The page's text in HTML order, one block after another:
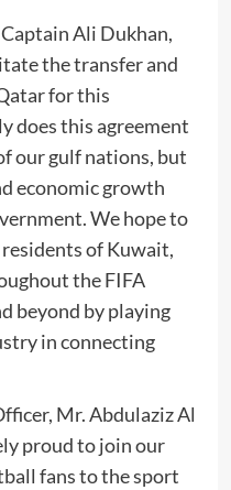
Ali Dukhan,
the transfer and
for this
does this agreement
our gulf nations, but
economic growth
We hope to
of Kuwait,
the FIFA
beyond by playing
in connecting
Mr. Abdulaziz Al
proud to join our
fans to the sport